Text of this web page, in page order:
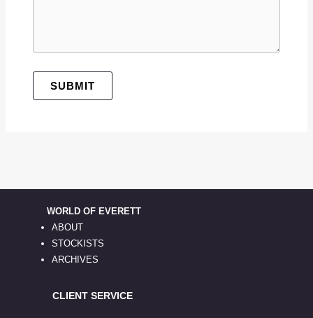
SUBMIT
WORLD OF EVERETT
ABOUT
STOCKISTS
ARCHIVES
CLIENT SERVICE